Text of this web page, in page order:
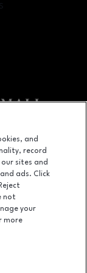
page
33026
NEW WINDOW
and
record
sites and
ads. Click
not
your
more